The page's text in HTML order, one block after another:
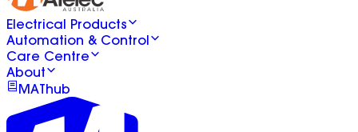
Electrical Products
Automation & Control
Care Centre
About
MAThub